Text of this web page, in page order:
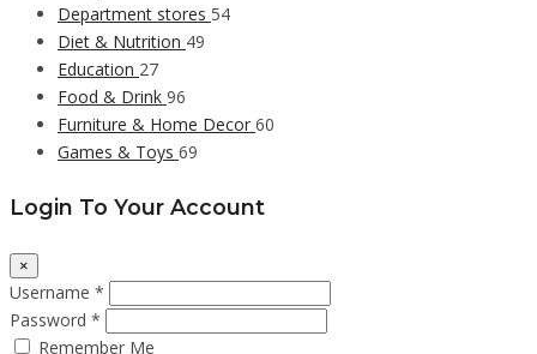
Department stores 54
Diet & Nutrition 49
Education 27
Food & Drink 96
Furniture & Home Decor 60
Games & Toys 69
Login To Your Account
×
Username *
Password *
Remember Me